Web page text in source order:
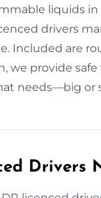
liquids
drivers
Included are
we provide
needs—big or
Drivers